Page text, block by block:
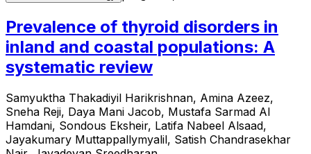
Prevalence of thyroid disorders in
inland and coastal populations: A
systematic review
Samyuktha Thakadiyil Harikrishnan, Amina Azeez,
Sneha Reji, Daya Mani Jacob, Mustafa Sarmad Al
Hamdani, Sondous Eksheir, Latifa Nabeel Alsaad,
Jayakumary Muttappallymyalil, Satish Chandrasekhar